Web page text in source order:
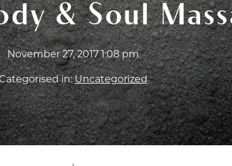
& Soul
November 27, 2017 1:08 pm
in:Uncategorized